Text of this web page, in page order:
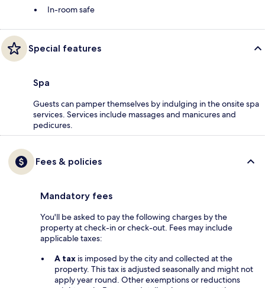
In-room safe
Special features
Spa
Guests can pamper themselves by indulging in the onsite spa
services. Services include massages and manicures and
pedicures.
Fees & policies
Mandatory fees
You'll be asked to pay the following charges by the
property at check-in or check-out. Fees may include
applicable taxes:
A tax is imposed by the city and collected at the
property. This tax is adjusted seasonally and might not
apply year round. Other exemptions or reductions